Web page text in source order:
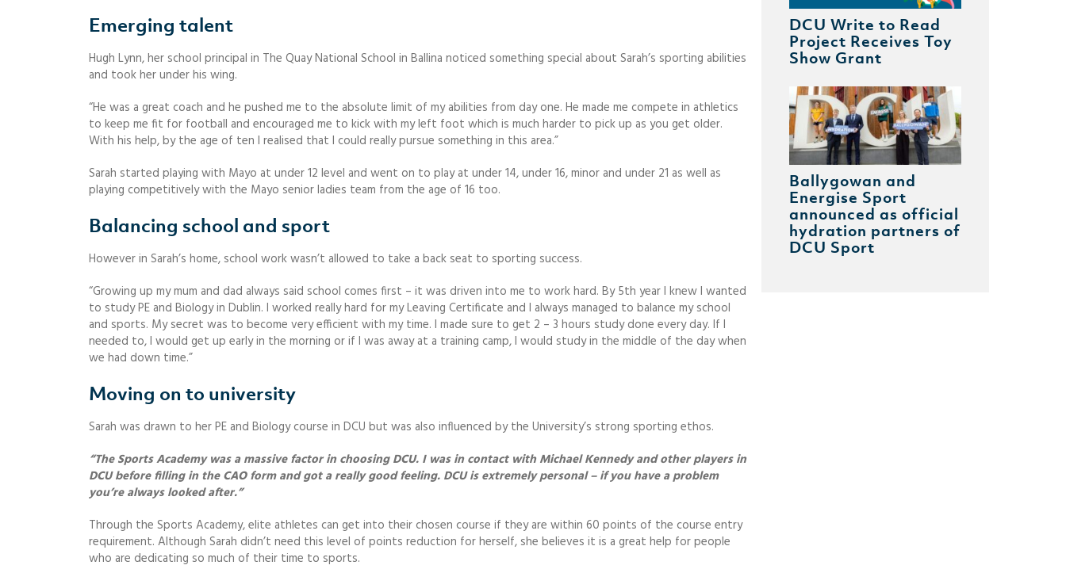
Emerging talent
Hugh Lynn, her school principal in The Quay National School in Ballina noticed something special about Sarah’s sporting abilities
and took her under his wing.
“He was a great coach and he pushed me to the absolute limit of my abilities from day one. He made me compete in athletics
to keep me fit for football and encouraged me to kick with my left foot which is much harder to pick up as you get older.
With his help, by the age of ten I realised that I could really pursue something in this area.”
Sarah started playing with Mayo at under 12 level and went on to play at under 14, under 16, minor and under 21 as well as
playing competitively with the Mayo senior ladies team from the age of 16 too.
Balancing school and sport
However in Sarah’s home, school work wasn’t allowed to take a back seat to sporting success.
“Growing up my mum and dad always said school comes first – it was driven into me to work hard. By 5th year I knew I wanted
to study PE and Biology in Dublin. I worked really hard for my Leaving Certificate and I always managed to balance my school
and sports. My secret was to become very efficient with my time. I made sure to get 2 – 3 hours study done every day. If I
needed to, I would get up early in the morning or if I was away at a training camp, I would study in the middle of the day when
we had down time.”
Moving on to university
Sarah was drawn to her PE and Biology course in DCU but was also influenced by the University’s strong sporting ethos.
“The Sports Academy was a massive factor in choosing DCU. I was in contact with Michael Kennedy and other players in
DCU before filling in the CAO form and got a really good feeling. DCU is extremely personal – if you have a problem
you’re always looked after.”
Through the Sports Academy, elite athletes can get into their chosen course if they are within 60 points of the course entry
requirement. Although Sarah didn’t need this level of points reduction for herself, she believes it is a great help for people
who are dedicating so much of their time to sports.
DCU Write to Read
Project Receives Toy
Show Grant
Ballygowan and
Energise Sport
announced as official
hydration partners of
DCU Sport